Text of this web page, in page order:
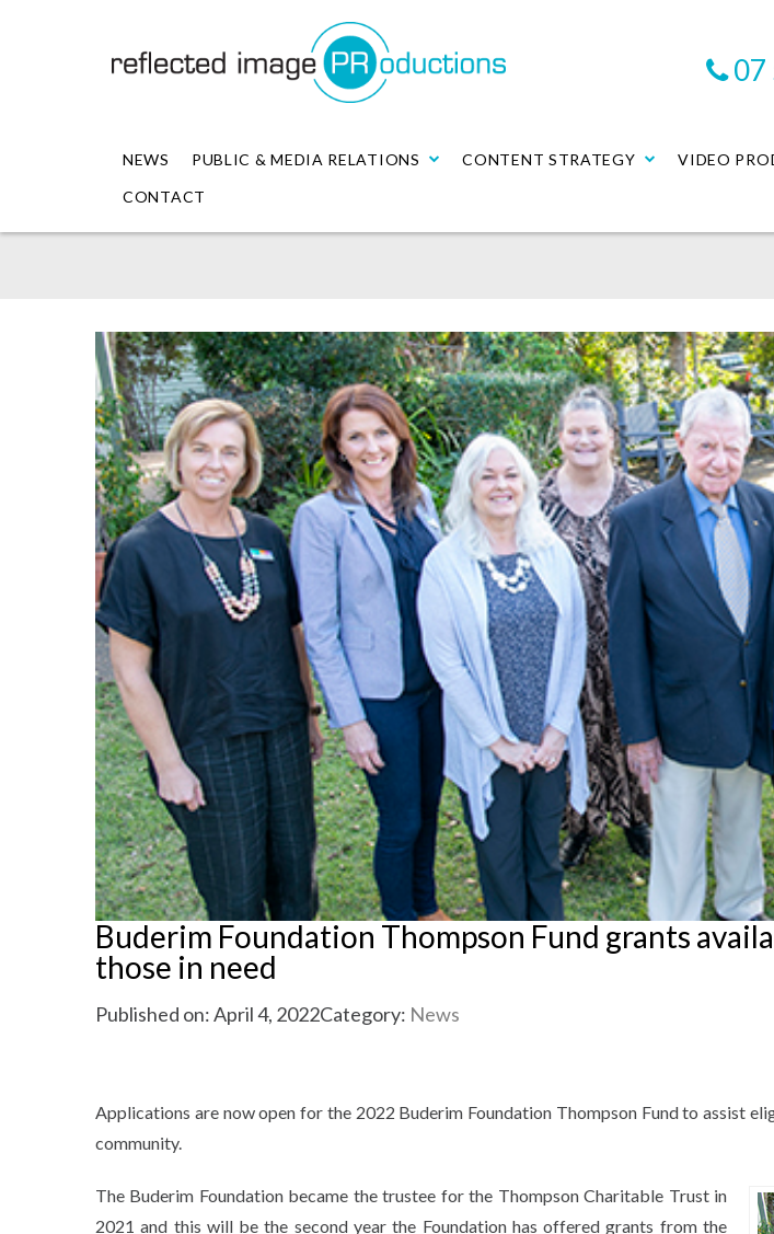
07
NEWS PUBLIC & MEDIA RELATIONS CONTENT STRATEGY VIDEO
CONTACT
Buderim Foundation Thompson Fund grants
those in need
Published on: April 4, 2022Category: News
Applications are now open for the 2022 Buderim Foundation Thompson Fund to assist
community.
The Buderim Foundation became the trustee for the Thompson Charitable Trust in
2021 and this will be the second year the Foundation has offered grants from the